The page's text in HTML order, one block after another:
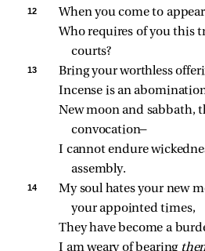
12
When you come to
Who requires of you this
courts?
13
Bring your worthless
Incense is an
New moon and sabbath,
convocation—
I cannot endure
assembly.
14 My soul hates your new
your appointed times,
They have become a
I am weary of bearing